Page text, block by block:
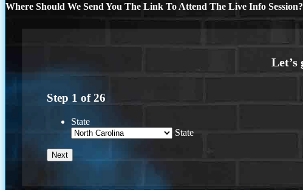
Where Should We Send You The Link To Attend The Live Info Session?
Step 1 of26
State
State